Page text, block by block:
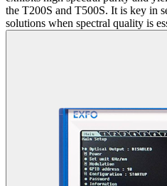
the T200S and T500S. It is key in
solutions when spectral quality is